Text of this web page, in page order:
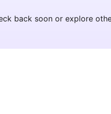
back soon or explore